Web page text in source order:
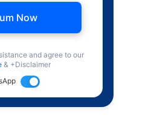
Now
and agree to our
& +Disclaimer